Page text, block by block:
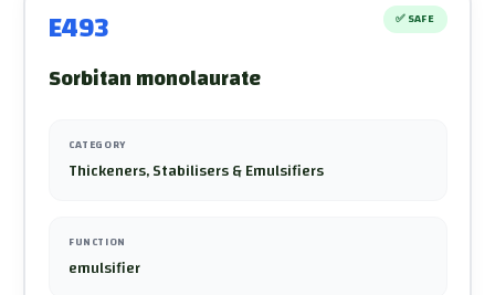
E493 ✅ SAFE
Sorbitan monolaurate
CATEGORY
Thickeners, Stabilisers & Emulsifiers
FUNCTION
emulsifier